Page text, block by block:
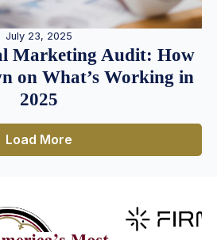
July 23, 2025
Marketing Audit: How
on What’s Working in
2025
Load More